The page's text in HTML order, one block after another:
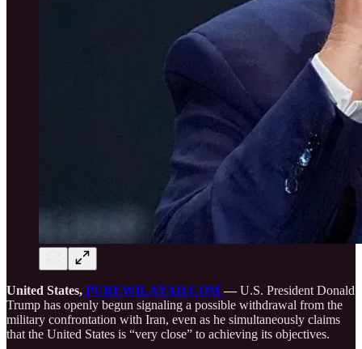
United States, PUREWILAYAH.COM — U.S. President Donald
Trump has openly begun signaling a possible withdrawal from the
military confrontation with Iran, even as he simultaneously claims
that the United States is “very close” to achieving its objectives.